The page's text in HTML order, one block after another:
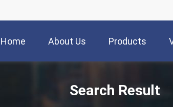
Home About Us Products
Search Result